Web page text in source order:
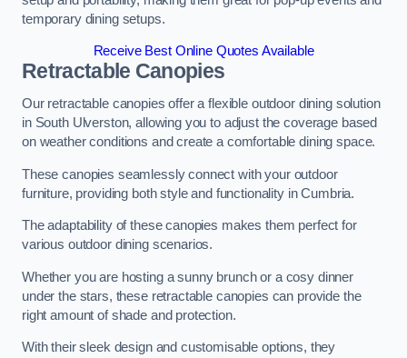
temporary dining setups.
Receive Best Online Quotes Available
Retractable Canopies
Our retractable canopies offer a flexible outdoor dining solution
in South Ulverston, allowing you to adjust the coverage based
on weather conditions and create a comfortable dining space.
These canopies seamlessly connect with your outdoor
furniture, providing both style and functionality in Cumbria.
The adaptability of these canopies makes them perfect for
various outdoor dining scenarios.
Whether you are hosting a sunny brunch or a cosy dinner
under the stars, these retractable canopies can provide the
right amount of shade and protection.
With their sleek design and customisable options, they